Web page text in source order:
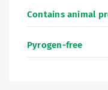
Contains animal
Pyrogen-free